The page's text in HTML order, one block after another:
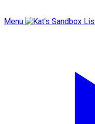
Menu